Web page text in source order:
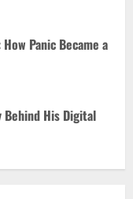
Panic Became a
Behind His Digital